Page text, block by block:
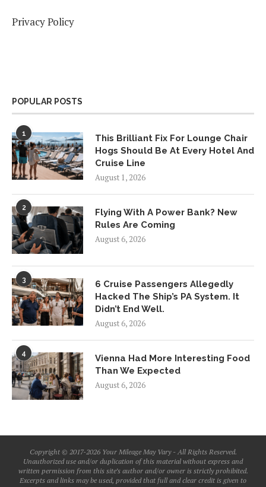
Privacy Policy
POPULAR POSTS
1
This Brilliant Fix For Lounge Chair
Hogs Should Be At Every Hotel And
Cruise Line
August 1, 2026
2
Flying With A Power Bank? New
Rules Are Coming
August 6, 2026
3
6 Cruise Passengers Allegedly
Hacked The Ship’s PA System. It
Didn’t End Well.
August 6, 2026
4
Vienna Had More Interesting Food
Than We Expected
August 6, 2026
Copyright © 2017-2026 Your Mileage May Vary - All Rights Reserved.
Unauthorized use and/or duplication of this material without express and
written permission from this site’s author and/or owner is strictly prohibited.
Excerpts and links may be used, provided that full and clear credit is given to